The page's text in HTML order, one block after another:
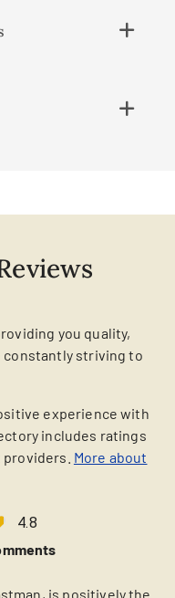
you quality,
constantly striving to
experience with
includes ratings
More about
4.8
is positively the